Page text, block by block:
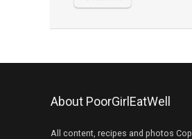
About PoorGirlEatWell
All content, recipes and photos